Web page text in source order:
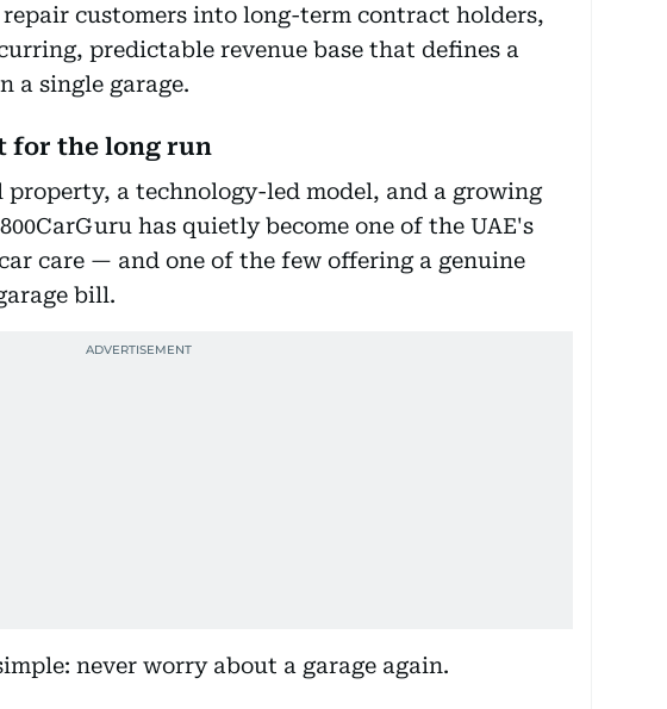
customers into long-term contract holders,
predictable revenue base that defines a
a single garage.
for the long run
a technology-led model, and a growing
has quietly become one of the UAE's
care — and one of the few offering a genuine
bill.
never worry about a garage again.